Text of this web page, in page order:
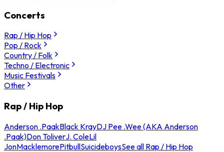
Concerts
Rap / Hip Hop
Pop / Rock
Country / Folk
Techno / Electronic
Music Festivals
Other
Rap / Hip Hop
Anderson .PaakBlack KrayDJ Pee .Wee (AKA Anderson
.Paak)Don ToliverJ. ColeLil
JonMacklemorePitbullSuicideboysSee all Rap / Hip Hop